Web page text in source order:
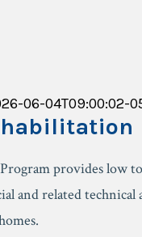
06-04T09:00:02-
provides low
and related technical